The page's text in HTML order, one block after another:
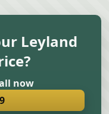
Leyland
now